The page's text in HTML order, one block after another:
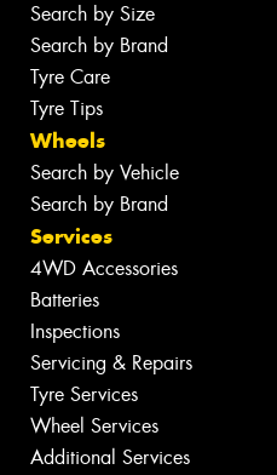
Search by Size
Search by Brand
Tyre Care
Tyre Tips
Wheels
Search by Vehicle
Search by Brand
Services
4WD Accessories
Batteries
Inspections
Servicing & Repairs
Tyre Services
Wheel Services
Additional Services